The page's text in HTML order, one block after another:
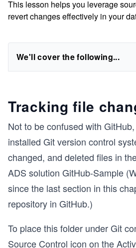
This lesson helps you leverage
revert changes effectively in your
We'll cover the following...
Tracking file
Not to be confused with
installed Git version control
changed, and deleted files in
ADS solution GitHub-Sample
since the last section in this
repository in GitHub.)
To place this folder under Git
Source Control icon on the